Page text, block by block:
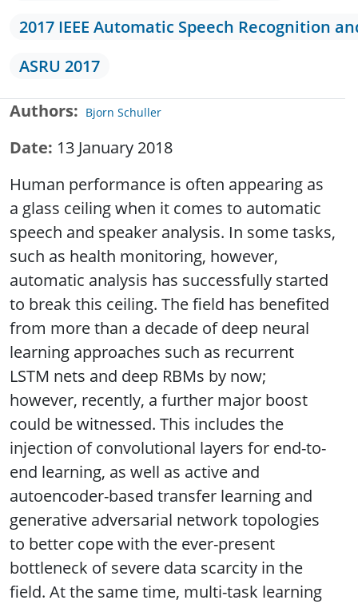
2017 IEEE Automatic Speech Recognition
ASRU 2017
Authors Bjorn Schuller
Date 13 January 2018
Human performance is often appearing as
a glass ceiling when it comes to automatic
speech and speaker analysis. In some tasks,
such as health monitoring, however,
automatic analysis has successfully started
to break this ceiling. The field has benefited
from more than a decade of deep neural
learning approaches such as recurrent
LSTM nets and deep RBMs by now;
however, recently, a further major boost
could be witnessed. This includes the
injection of convolutional layers for end-to-
end learning, as well as active and
autoencoder-based transfer learning and
generative adversarial network topologies
to better cope with the ever-present
bottleneck of severe data scarcity in the
field. At the same time, multi-task learning